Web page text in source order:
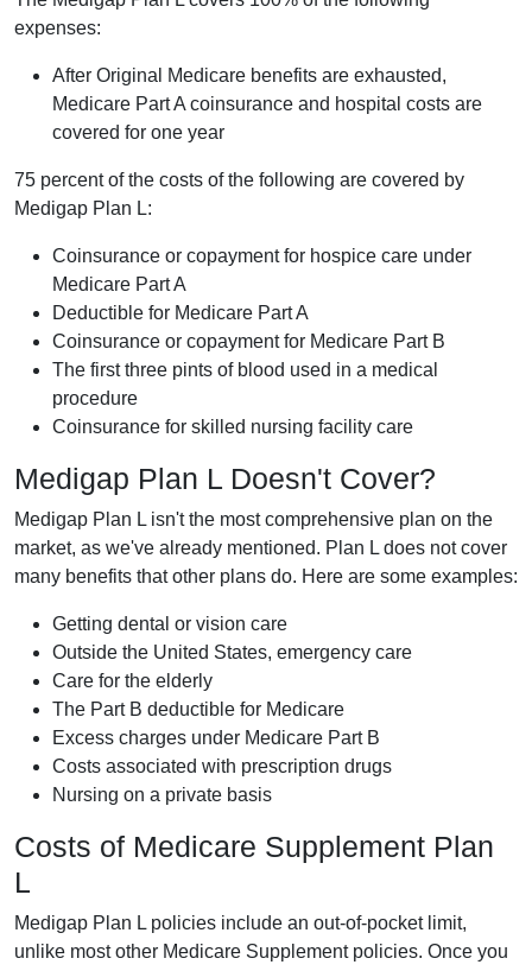
expenses:
After Original Medicare benefits are exhausted,
Medicare Part A coinsurance and hospital costs are
covered for one year
75 percent of the costs of the following are covered by
Medigap Plan L:
Coinsurance or copayment for hospice care under
Medicare Part A
Deductible for Medicare Part A
Coinsurance or copayment for Medicare Part B
The first three pints of blood used in a medical
procedure
Coinsurance for skilled nursing facility care
Medigap Plan L Doesn't Cover?
Medigap Plan L isn't the most comprehensive plan on the
market, as we've already mentioned. Plan L does not cover
many benefits that other plans do. Here are some examples:
Getting dental or vision care
Outside the United States, emergency care
Care for the elderly
The Part B deductible for Medicare
Excess charges under Medicare Part B
Costs associated with prescription drugs
Nursing on a private basis
Costs of Medicare Supplement Plan
L
Medigap Plan L policies include an out-of-pocket limit,
unlike most other Medicare Supplement policies. Once you